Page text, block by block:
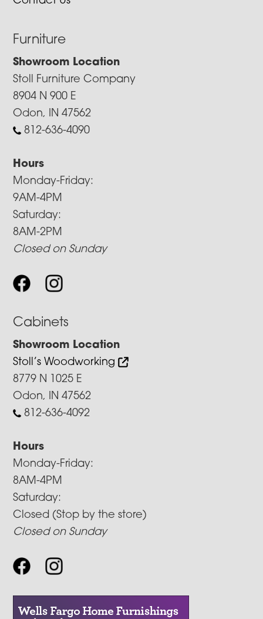
Furniture
Showroom Location
Stoll Furniture Company
8904 N 900 E
Odon, IN 47562
812-636-4090
Hours
Monday-Friday:
9AM-4PM
Saturday:
8AM-2PM
Closed on Sunday
Cabinets
Showroom Location
Stoll’s Woodworking
8779 N 1025 E
Odon, IN 47562
812-636-4092
Hours
Monday-Friday:
8AM-4PM
Saturday:
Closed (Stop by the store)
Closed on Sunday